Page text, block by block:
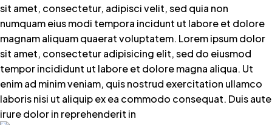
sit amet, consectetur, adipisci velit, sed quia non
numquam eius modi tempora incidunt ut labore et dolore
magnam aliquam quaerat voluptatem. Lorem ipsum dolor
sit amet, consectetur adipisicing elit, sed do eiusmod
tempor incididunt ut labore et dolore magna aliqua. Ut
enim ad minim veniam, quis nostrud exercitation ullamco
laboris nisi ut aliquip ex ea commodo consequat. Duis aute
irure dolor in reprehenderit in